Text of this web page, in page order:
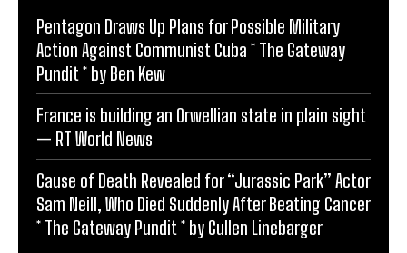
Pentagon Draws Up Plans for Possible Military
Action Against Communist Cuba * The Gateway
Pundit * by Ben Kew
France is building an Orwellian state in plain sight
— RT World News
Cause of Death Revealed for “Jurassic Park” Actor
Sam Neill, Who Died Suddenly After Beating Cancer
* The Gateway Pundit * by Cullen Linebarger